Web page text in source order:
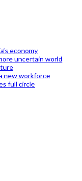
economy
uncertain world
new workforce
full circle